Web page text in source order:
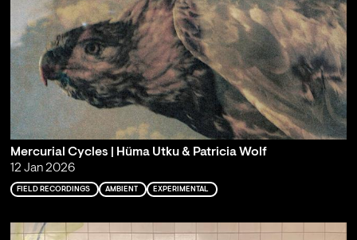
Mercurial Cycles | Hüma Utku & Patricia Wolf
12 Jan 2026
FIELD RECORDINGS AMBIENT EXPERIMENTAL